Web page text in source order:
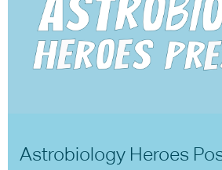
Astrobiology Heroes